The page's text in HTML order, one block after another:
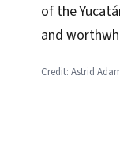
of the
and
Credit: Astrid